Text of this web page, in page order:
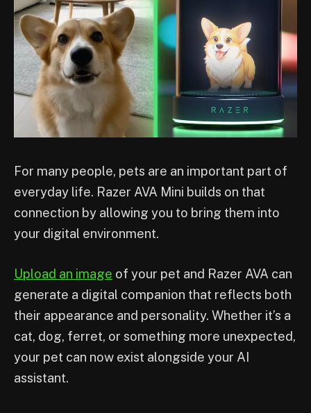
For many people, pets are an important part of
everyday life. Razer AVA Mini builds on that
connection by allowing you to bring them into
your digital environment.
Upload an image of your pet and Razer AVA can
generate a digital companion that reflects both
their appearance and personality. Whether it’s a
cat, dog, ferret, or something more unexpected,
your pet can now exist alongside your AI
assistant.